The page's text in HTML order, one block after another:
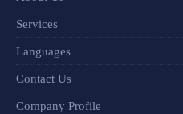
Services
Languages
Contact Us
Company Profile